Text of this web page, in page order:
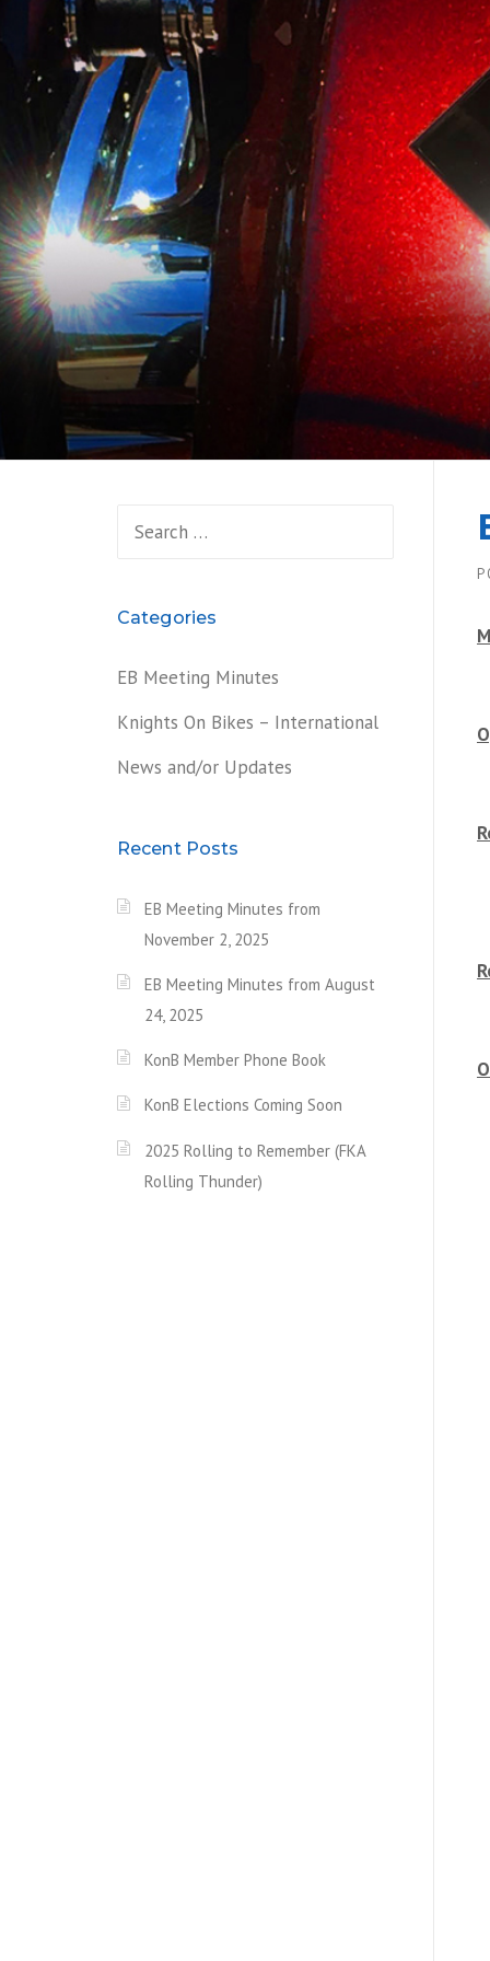
Categories
EB Meeting Minutes
Knights On Bikes – International
News and/or Updates
Recent Posts
EB Meeting Minutes from
November 2, 2025
EB Meeting Minutes from August
24, 2025
KonB Member Phone Book
KonB Elections Coming Soon
2025 Rolling to Remember (FKA
Rolling Thunder)